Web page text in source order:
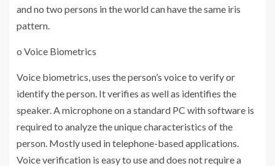
and no two persons in the world can have the same iris
pattern.
o Voice Biometrics
Voice biometrics, uses the person’s voice to verify or
identify the person. It verifies as well as identifies the
speaker. A microphone on a standard PC with software is
required to analyze the unique characteristics of the
person. Mostly used in telephone-based applications.
Voice verification is easy to use and does not require a